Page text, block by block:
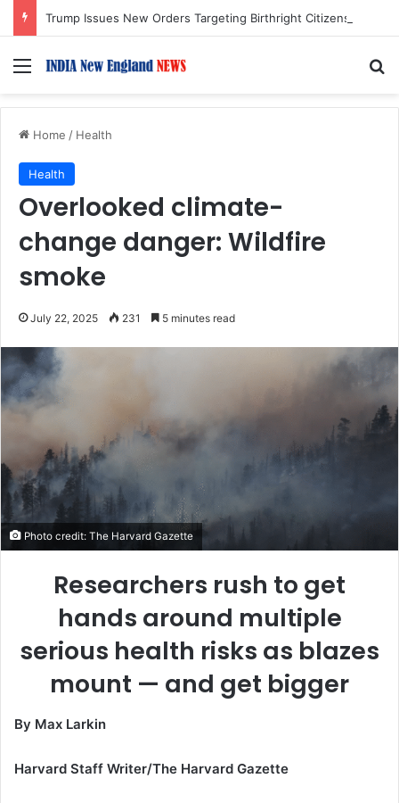
Menu
Home / Health
Health
Overlooked climate-
change danger: Wildfire
smoke
July 22, 2025 231 5 minutes read
Photo credit: The Harvard Gazette
Researchers rush to get
hands around multiple
serious health risks as blazes
mount — and get bigger
By Max Larkin
Harvard Staff Writer/The Harvard Gazette